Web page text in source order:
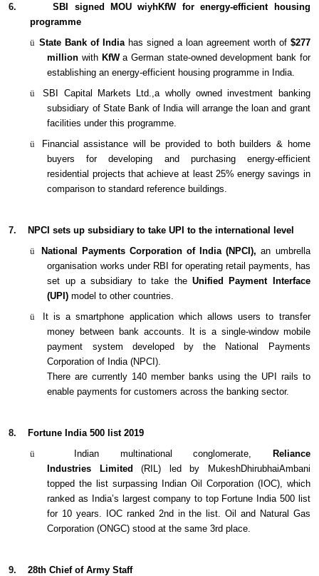
6.
SBI signed MOU wiyhKfW for energy-efficient housing
programme
ü State Bank of Indiahas signed a loan agreement worth of$277
millionwith KfWa German state-owned development bank for
establishing an energy-efficient housing programme in India.
ü
SBI Capital Markets Ltd.,a wholly owned investment banking
subsidiary of State Bank of India will arrange the loan and grant
facilities under this programme.
ü
Financial assistance will be provided to both builders & home
buyers for developing and purchasing energy-efficient
residential projects that achieve at least 25% energy savings in
comparison to standard reference buildings.
7.
NPCI sets up subsidiary to take UPI to the international level
ü
National Payments Corporation of India (NPCI),an umbrella
organisation works under RBI for operating retail payments, has
set up a subsidiary to take the Unified Payment Interface
(UPI) model to other countries.
ü
It is a smartphone application which allows users to transfer
money between bank accounts. It is a single-window mobile
payment system developed by the National Payments
Corporation of India (NPCI).
There are currently 140 member banks using the UPI rails to
enable payments for customers across the banking sector.
8.
Fortune India 500 list 2019
ü
Indian multinational conglomerate, Reliance
Industries
Limited(RIL) led by MukeshDhirubhaiAmbani
topped the list surpassing Indian Oil Corporation (IOC), which
ranked as India’s largest company to top Fortune India 500 list
for 10 years. IOC ranked 2nd in the list. Oil and Natural Gas
Corporation (ONGC) stood at the same 3rd place.
9. 28th Chief of Army Staff